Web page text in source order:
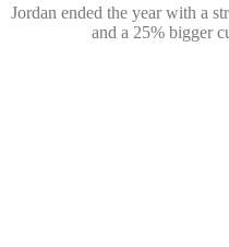
Jordan ended the year with a
and a 25% bigger